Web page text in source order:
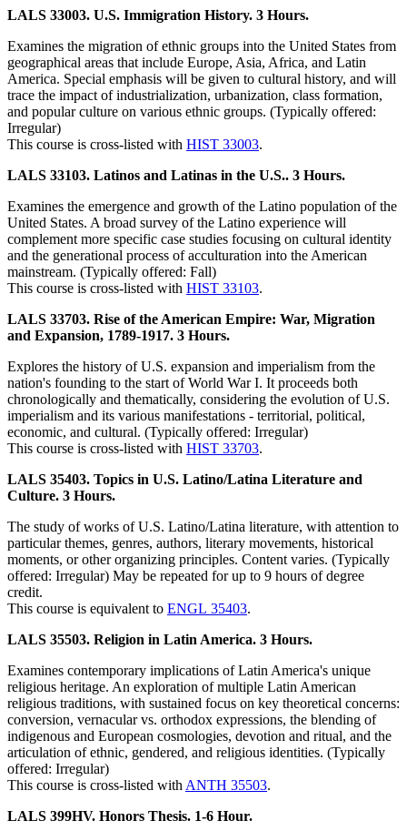
LALS 33003. U.S. Immigration History. 3 Hours.
Examines the migration of ethnic groups into the United States from
geographical areas that include Europe, Asia, Africa, and Latin
America. Special emphasis will be given to cultural history, and will
trace the impact of industrialization, urbanization, class formation,
and popular culture on various ethnic groups. (Typically offered:
Irregular)
This course is cross-listed with HIST 33003.
LALS 33103. Latinos and Latinas in the U.S.. 3 Hours.
Examines the emergence and growth of the Latino population of the
United States. A broad survey of the Latino experience will
complement more specific case studies focusing on cultural identity
and the generational process of acculturation into the American
mainstream. (Typically offered: Fall)
This course is cross-listed with HIST 33103.
LALS 33703. Rise of the American Empire: War, Migration
and Expansion, 1789-1917. 3 Hours.
Explores the history of U.S. expansion and imperialism from the
nation's founding to the start of World War I. It proceeds both
chronologically and thematically, considering the evolution of U.S.
imperialism and its various manifestations - territorial, political,
economic, and cultural. (Typically offered: Irregular)
This course is cross-listed with HIST 33703.
LALS 35403. Topics in U.S. Latino/Latina Literature and
Culture. 3 Hours.
The study of works of U.S. Latino/Latina literature, with attention to
particular themes, genres, authors, literary movements, historical
moments, or other organizing principles. Content varies. (Typically
offered: Irregular) May be repeated for up to 9 hours of degree
credit.
This course is equivalent to ENGL 35403.
LALS 35503. Religion in Latin America. 3 Hours.
Examines contemporary implications of Latin America's unique
religious heritage. An exploration of multiple Latin American
religious traditions, with sustained focus on key theoretical concerns:
conversion, vernacular vs. orthodox expressions, the blending of
indigenous and European cosmologies, devotion and ritual, and the
articulation of ethnic, gendered, and religious identities. (Typically
offered: Irregular)
This course is cross-listed with ANTH 35503.
LALS 399HV. Honors Thesis. 1-6 Hour.